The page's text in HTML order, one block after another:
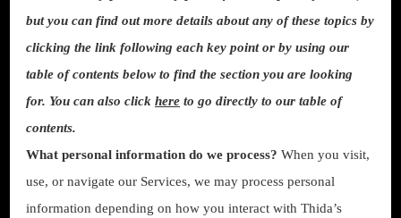
but you can find out more details about any of these topics by
clicking the link following each key point or by using our
table of contents below to find the section you are looking
for. You can also click here to go directly to our table of
contents.
What personal information do we process? When you visit,
use, or navigate our Services, we may process personal
information depending on how you interact with Thida’s